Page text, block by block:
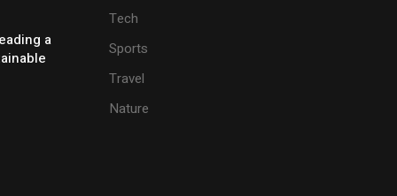
a
Tech
Sports
Travel
Nature